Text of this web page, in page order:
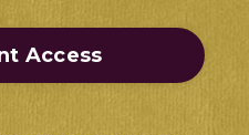
Access